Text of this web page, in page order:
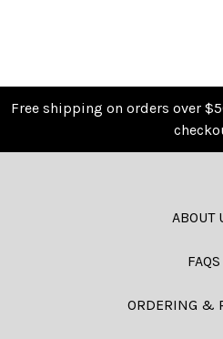
Free shipping on orders over
ABOUT
FAQS
ORDERING &